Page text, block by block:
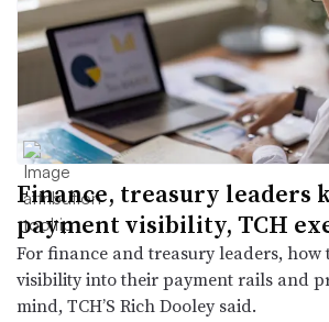
Finance, treasury leaders
payment visibility, TCH
For finance and treasury leaders, how
visibility into their payment rails and
mind, TCH’S Rich Dooley said.